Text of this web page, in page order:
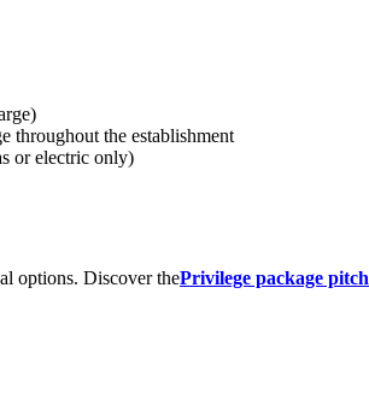
throughout the establishment
or electric only)
options. Discover thePrivilege package pitch